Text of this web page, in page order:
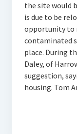
the site would
is due to be
opportunity to
contaminated
place. During
Daley, of
suggestion,
housing. Tom